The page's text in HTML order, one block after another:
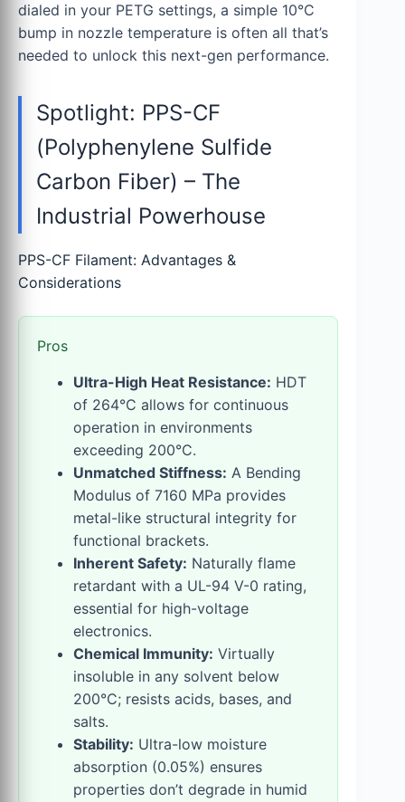
dialed in your PETG settings, a simple 10°C
bump in nozzle temperature is often all that’s
needed to unlock this next-gen performance.
Spotlight: PPS-CF
(Polyphenylene Sulfide
Carbon Fiber) – The
Industrial Powerhouse
PPS-CF Filament: Advantages &
Considerations
Pros
Ultra-High Heat Resistance: HDT
of 264°C allows for continuous
operation in environments
exceeding 200°C.
Unmatched Stiffness: A Bending
Modulus of 7160 MPa provides
metal-like structural integrity for
functional brackets.
Inherent Safety: Naturally flame
retardant with a UL-94 V-0 rating,
essential for high-voltage
electronics.
Chemical Immunity: Virtually
insoluble in any solvent below
200°C; resists acids, bases, and
salts.
Stability: Ultra-low moisture
absorption (0.05%) ensures
properties don’t degrade in humid